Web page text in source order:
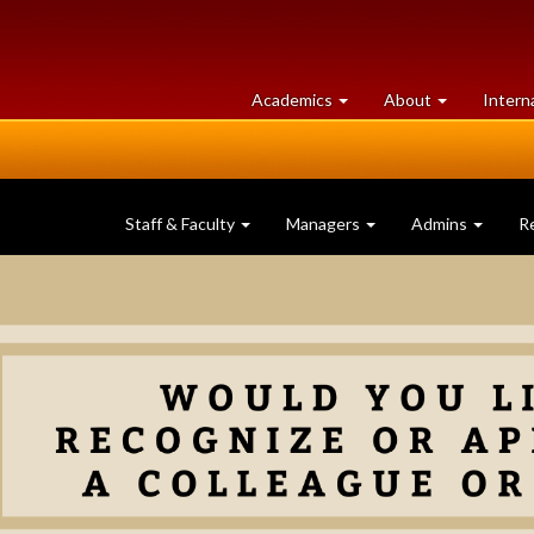
Academics at
University
About University
of
Staff & Faculty Managers Admins